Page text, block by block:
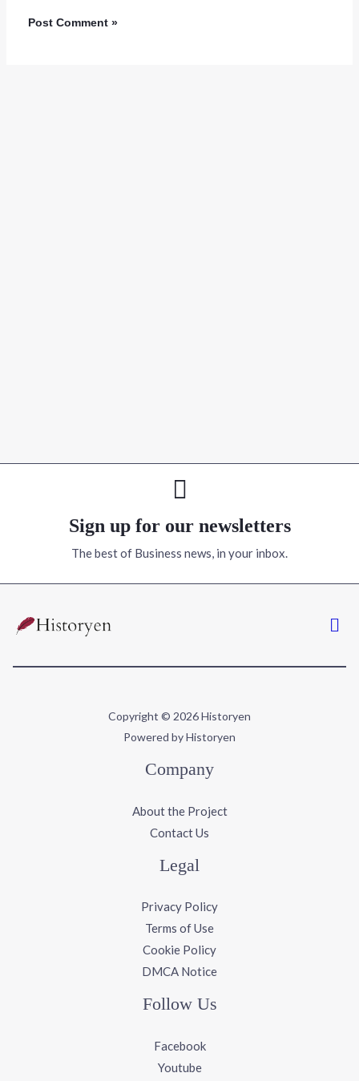
Sign up for our newsletters
The best of Business news, in your inbox.
Copyright © 2026 Historyen
Powered by Historyen
Company
About the Project
Contact Us
Legal
Privacy Policy
Terms of Use
Cookie Policy
DMCA Notice
Follow Us
Facebook
Youtube